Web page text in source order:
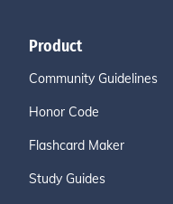
Product
Community Guidelines
Honor Code
Flashcard Maker
Study Guides